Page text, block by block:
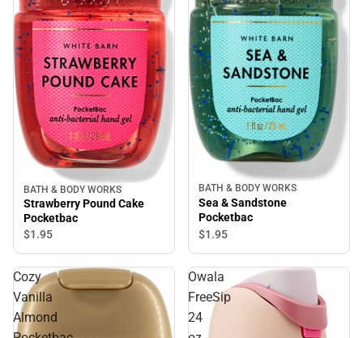
BATH & BODY WORKS
Strawberry Pound Cake
Pocketbac
$1.95
BATH & BODY WORKS
Sea & Sandstone
Pocketbac
$1.95
Cozy
Vanilla
Almond
Owala
FreeSip
24